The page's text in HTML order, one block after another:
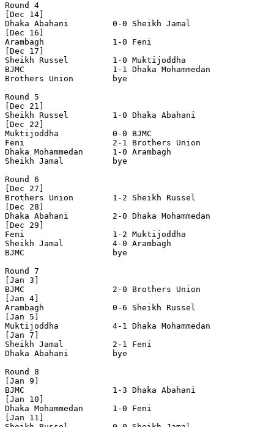
Round 4
[Dec 14]
Dhaka Abahani         0-0 Sheikh Jamal
[Dec 16]
Arambagh              1-0 Feni
[Dec 17]
Sheikh Russel         1-0 Muktijoddha
BJMC                  1-1 Dhaka Mohammedan
Brothers Union        bye
Round 5
[Dec 21]
Sheikh Russel         1-0 Dhaka Abahani
[Dec 22]
Muktijoddha           0-0 BJMC
Feni                  2-1 Brothers Union
Dhaka Mohammedan      1-0 Arambagh
Sheikh Jamal          bye
Round 6
[Dec 27]
Brothers Union        1-2 Sheikh Russel
[Dec 28]
Dhaka Abahani         2-0 Dhaka Mohammedan
[Dec 29]
Feni                  1-2 Muktijoddha
Sheikh Jamal          4-0 Arambagh
BJMC                  bye
Round 7
[Jan 3]
BJMC                  2-0 Brothers Union
[Jan 4]
Arambagh              0-6 Sheikh Russel
[Jan 5]
Muktijoddha           4-1 Dhaka Mohammedan
[Jan 7]
Sheikh Jamal          2-1 Feni
Dhaka Abahani         bye
Round 8
[Jan 9]
BJMC                  1-3 Dhaka Abahani
[Jan 10]
Dhaka Mohammedan      1-0 Feni
[Jan 11]